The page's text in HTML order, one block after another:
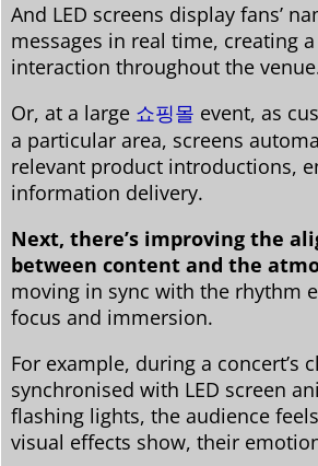
And LED screens display fans’
messages in real time, creating
interaction throughout the
Or, at a large 쇼핑몰 event, as
a particular area, screens
relevant product introductions,
information delivery.
Next, there’s improving the
between content and the
moving in sync with the rhythm
focus and immersion.
For example, during a concert’s
synchronised with LED screen
flashing lights, the audience
visual effects show, their